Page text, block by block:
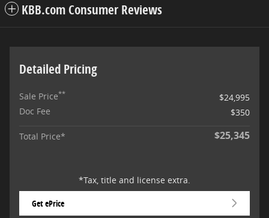
KBB.com Consumer Reviews
Detailed Pricing
Sale Price**
$24,995
Doc Fee
$350
Total Price* $25,345
*Tax, title and license extra.
Get ePrice